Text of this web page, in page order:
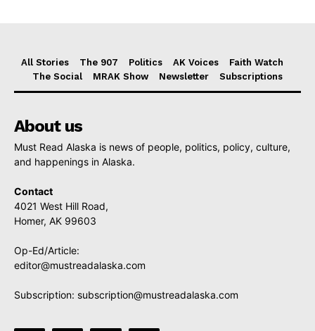
All Stories The 907 Politics AK Voices
Faith Watch
The Social
MRAK Show Newsletter Subscriptions
About us
Must Read Alaska is news of people, politics, policy, culture,
and happenings in Alaska.
Contact
4021 West Hill Road,
Homer, AK 99603
Op-Ed/Article:
editor@mustreadalaska.com
Subscription: subscription@mustreadalaska.com